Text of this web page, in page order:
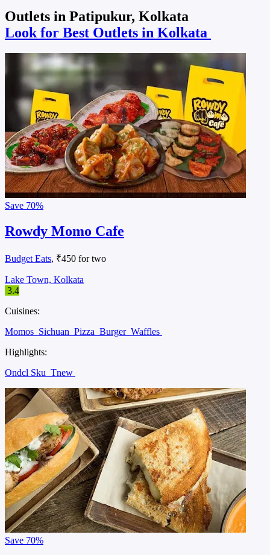
Outlets in Patipukur, Kolkata
Look for Best Outlets in Kolkata
Save 70%
Rowdy Momo Cafe
Budget Eats, ₹450 for two
Lake Town, Kolkata
3.4
Cuisines:
Momos Sichuan Pizza Burger Waffles
Highlights:
Ondcl Sku Tnew
Save 70%